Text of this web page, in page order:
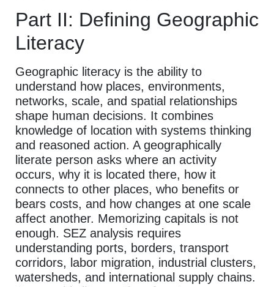
Part II: Defining Geographic
Literacy
Geographic literacy is the ability to
understand how places, environments,
networks, scale, and spatial relationships
shape human decisions. It combines
knowledge of location with systems thinking
and reasoned action. A geographically
literate person asks where an activity
occurs, why it is located there, how it
connects to other places, who benefits or
bears costs, and how changes at one scale
affect another. Memorizing capitals is not
enough. SEZ analysis requires
understanding ports, borders, transport
corridors, labor migration, industrial clusters,
watersheds, and international supply chains.